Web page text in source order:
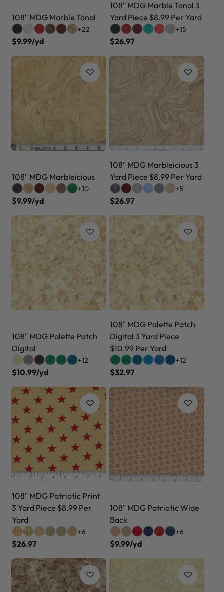
108" MDG Marble Tonal
+22
$9.99/yd
108" MDG Marble Tonal 3
Yard Piece $8.99 Per Yard
+15
$26.97
108" MDG Marbleicious
+10
$9.99/yd
108" MDG Marbleicious 3
Yard Piece $8.99 Per Yard
+5
$26.97
108" MDG Palette Patch
Digital
+12
$10.99/yd
108" MDG Palette Patch
Digital 3 Yard Piece
$10.99 Per Yard
+12
$32.97
108" MDG Patriotic Print
3 Yard Piece $8.99 Per
Yard
+6
$26.97
108" MDG Patriotic Wide
Back
+6
$9.99/yd